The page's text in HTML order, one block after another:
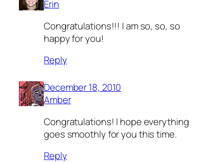
Erin
Congratulations!!! I am so, so, so
happy for you!
Reply
December 18, 2010
Amber
Congratulations! I hope everything
goes smoothly for you this time.
Reply